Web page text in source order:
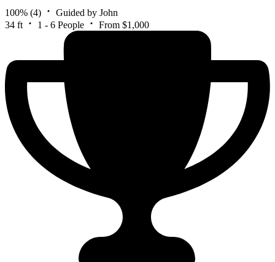
100% (4)
Guided by John
34 ft
1 - 6 People From $1,000